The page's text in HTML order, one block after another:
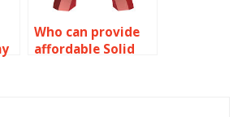
Who can provide
affordable Solid